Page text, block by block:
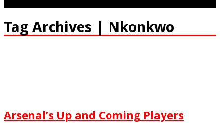
Tag Archives | Nkonkwo
Arsenal’s Up and Coming Players